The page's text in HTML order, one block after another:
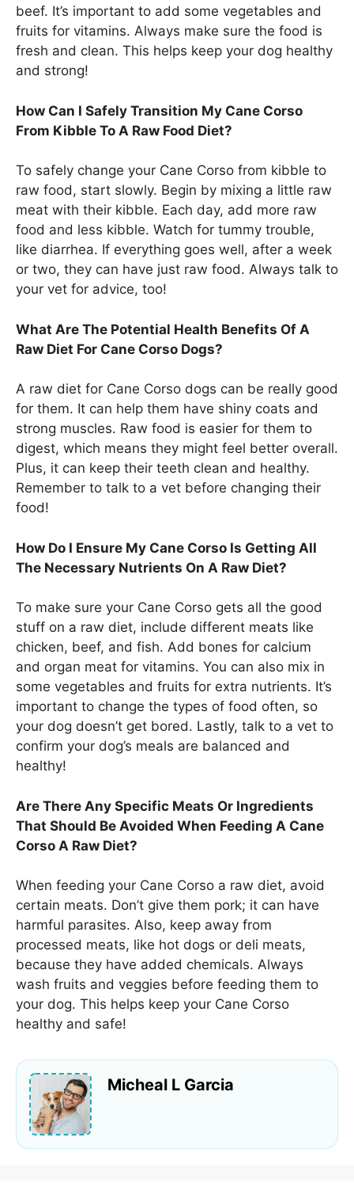
beef. It’s important to add some vegetables and
fruits for vitamins. Always make sure the food is
fresh and clean. This helps keep your dog healthy
and strong!
How Can I Safely Transition My Cane Corso
From Kibble To A Raw Food Diet?
To safely change your Cane Corso from kibble to
raw food, start slowly. Begin by mixing a little raw
meat with their kibble. Each day, add more raw
food and less kibble. Watch for tummy trouble,
like diarrhea. If everything goes well, after a week
or two, they can have just raw food. Always talk to
your vet for advice, too!
What Are The Potential Health Benefits Of A
Raw Diet For Cane Corso Dogs?
A raw diet for Cane Corso dogs can be really good
for them. It can help them have shiny coats and
strong muscles. Raw food is easier for them to
digest, which means they might feel better overall.
Plus, it can keep their teeth clean and healthy.
Remember to talk to a vet before changing their
food!
How Do I Ensure My Cane Corso Is Getting All
The Necessary Nutrients On A Raw Diet?
To make sure your Cane Corso gets all the good
stuff on a raw diet, include different meats like
chicken, beef, and fish. Add bones for calcium
and organ meat for vitamins. You can also mix in
some vegetables and fruits for extra nutrients. It’s
important to change the types of food often, so
your dog doesn’t get bored. Lastly, talk to a vet to
confirm your dog’s meals are balanced and
healthy!
Are There Any Specific Meats Or Ingredients
That Should Be Avoided When Feeding A Cane
Corso A Raw Diet?
When feeding your Cane Corso a raw diet, avoid
certain meats. Don’t give them pork; it can have
harmful parasites. Also, keep away from
processed meats, like hot dogs or deli meats,
because they have added chemicals. Always
wash fruits and veggies before feeding them to
your dog. This helps keep your Cane Corso
healthy and safe!
Micheal L Garcia